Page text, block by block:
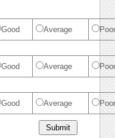
Good Average Poor
Good Average Poor
Good Average Poor